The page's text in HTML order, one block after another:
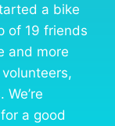
a bike
of 19 friends
and more
a good